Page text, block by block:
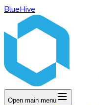
BlueHive
Open main menu